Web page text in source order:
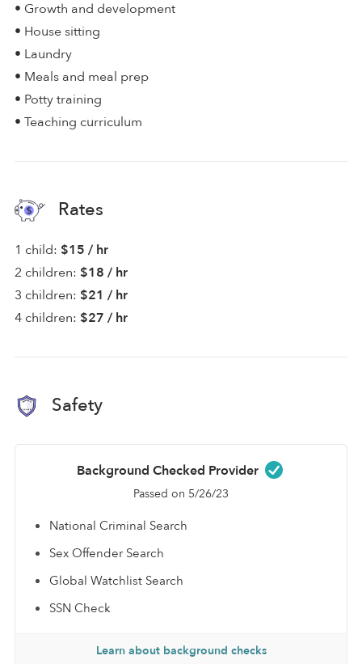
• Growth and development
• House sitting
• Laundry
• Meals and meal prep
• Potty training
• Teaching curriculum
Rates
1 child: $15 / hr
2 children: $18 / hr
3 children: $21 / hr
4 children: $27 / hr
Safety
Background Checked Provider
Passed on 5/26/23
National Criminal Search
Sex Offender Search
Global Watchlist Search
SSN Check
Learn about background checks